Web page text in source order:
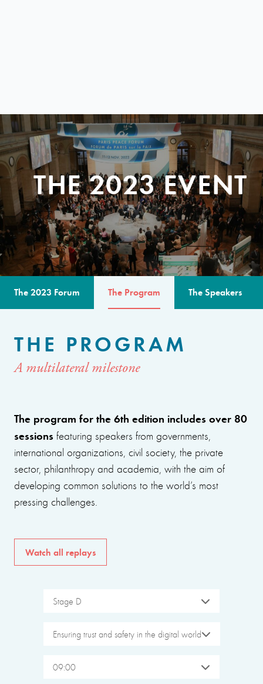
THE 2023 EVENT
The 2023 Forum The Program The Speakers
THE PROGRAM
A multilateral milestone
The program for the 6th edition includes over 80
sessions featuring speakers from governments,
international organizations, civil society, the private
sector, philanthropy and academia, with the aim of
developing common solutions to the world’s most
pressing challenges.
Watch all replays
Stage D
Ensuring trust and safety in the digital world
09:00